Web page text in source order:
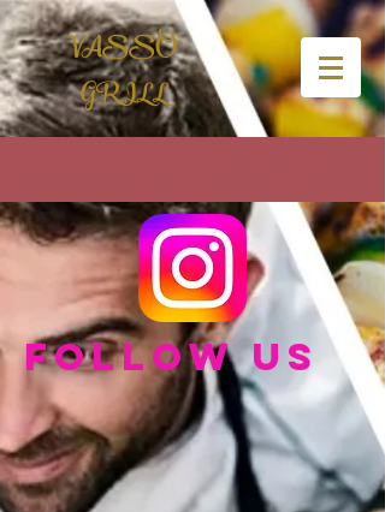
VASSO
GRILL
Follow us